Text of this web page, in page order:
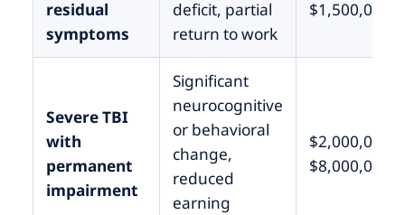
residual
symptoms
deficit, partial
return to work
$1,500,000
Severe TBI
with
permanent
impairment
Significant
neurocognitive
or behavioral
change,
reduced
earning
$2,000,000 –
$8,000,000